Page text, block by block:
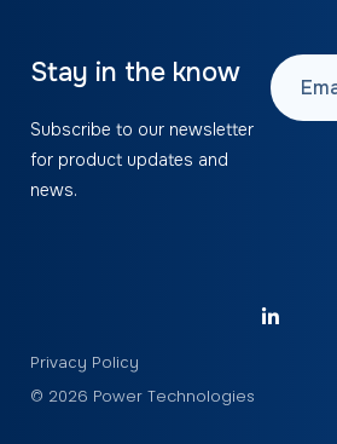
Stay in the know
Subscribe to our newsletter
for product updates and
news.
Privacy Policy
© 2026 Power Technologies